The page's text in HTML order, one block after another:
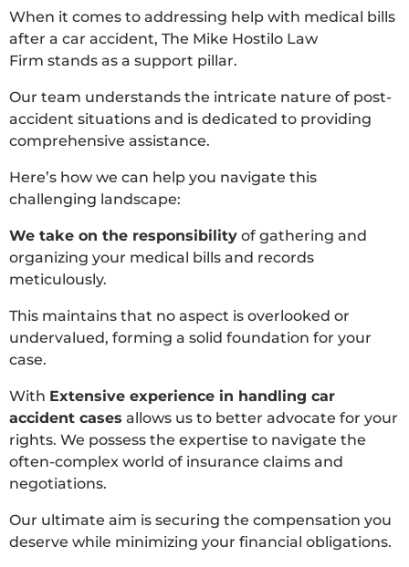
When it comes to addressing help with medical bills
after a car accident, The Mike Hostilo Law
Firm stands as a support pillar.
Our team understands the intricate nature of post-
accident situations and is dedicated to providing
comprehensive assistance.
Here’s how we can help you navigate this
challenging landscape:
We take on the responsibility of gathering and
organizing your medical bills and records
meticulously.
This maintains that no aspect is overlooked or
undervalued, forming a solid foundation for your
case.
With Extensive experience in handling car
accident cases allows us to better advocate for your
rights. We possess the expertise to navigate the
often-complex world of insurance claims and
negotiations.
Our ultimate aim is securing the compensation you
deserve while minimizing your financial obligations.